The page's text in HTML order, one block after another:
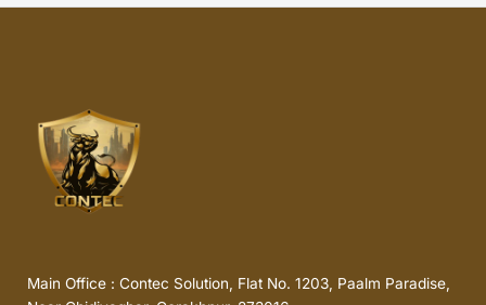
Main Office : Contec Solution, Flat No. 1203, Paalm Paradise,